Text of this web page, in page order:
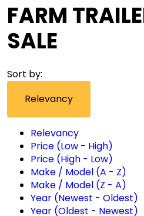
FARM
SALE
Sort by:
Relevancy
Relevancy
Price (Low - High)
Price (High - Low)
Make / Model (A - Z)
Make / Model (Z - A)
Year (Newest - Oldest)
Year (Oldest - Newest)